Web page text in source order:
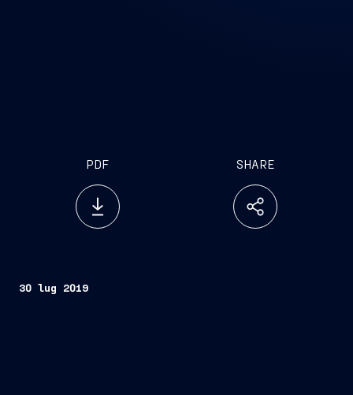
PDF SHARE
30 lug 2019